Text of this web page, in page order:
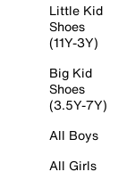
Little Kid
Shoes
(11Y-3Y)
Big Kid
Shoes
(3.5Y-7Y)
All Boys
All Girls